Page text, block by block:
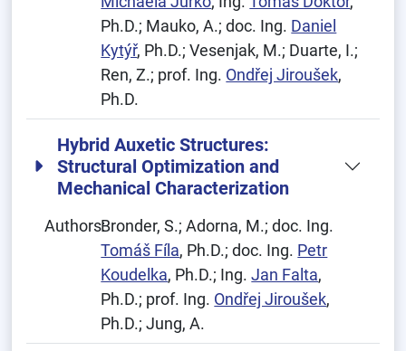
Ph.D.; Mauko, A.; doc. Ing. Daniel
Kytýř, Ph.D.; Vesenjak, M.; Duarte, I.;
Ren, Z.; prof. Ing. Ondřej Jiroušek,
Ph.D.
Hybrid Auxetic Structures:
Structural Optimization and
Mechanical Characterization
Authors:Bronder, S.; Adorna, M.; doc. Ing.
Tomáš Fíla, Ph.D.; doc. Ing. Petr
Koudelka, Ph.D.; Ing.Jan Falta,
Ph.D.; prof. Ing. Ondřej Jiroušek,
Ph.D.; Jung, A.